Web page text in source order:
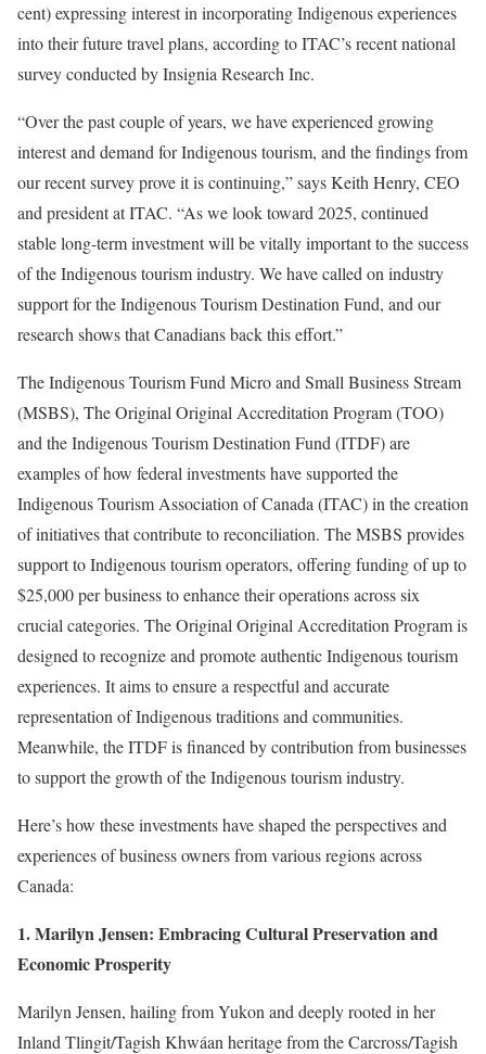
cent) expressing interest in incorporating Indigenous experiences
into their future travel plans, according to ITAC’s recent national
survey conducted by Insignia Research Inc.
“Over the past couple of years, we have experienced growing
interest and demand for Indigenous tourism, and the findings from
our recent survey prove it is continuing,” says Keith Henry, CEO
and president at ITAC. “As we look toward 2025, continued
stable long-term investment will be vitally important to the success
of the Indigenous tourism industry. We have called on industry
support for the Indigenous Tourism Destination Fund, and our
research shows that Canadians back this effort.”
The Indigenous Tourism Fund Micro and Small Business Stream
(MSBS), The Original Original Accreditation Program (TOO)
and the Indigenous Tourism Destination Fund (ITDF) are
examples of how federal investments have supported the
Indigenous Tourism Association of Canada (ITAC) in the creation
of initiatives that contribute to reconciliation. The MSBS provides
support to Indigenous tourism operators, offering funding of up to
$25,000 per business to enhance their operations across six
crucial categories. The Original Original Accreditation Program is
designed to recognize and promote authentic Indigenous tourism
experiences. It aims to ensure a respectful and accurate
representation of Indigenous traditions and communities.
Meanwhile, the ITDF is financed by contribution from businesses
to support the growth of the Indigenous tourism industry.
Here’s how these investments have shaped the perspectives and
experiences of business owners from various regions across
Canada:
1. Marilyn Jensen: Embracing Cultural Preservation and
Economic Prosperity
Marilyn Jensen, hailing from Yukon and deeply rooted in her
Inland Tlingit/Tagish Khwáan heritage from the Carcross/Tagish